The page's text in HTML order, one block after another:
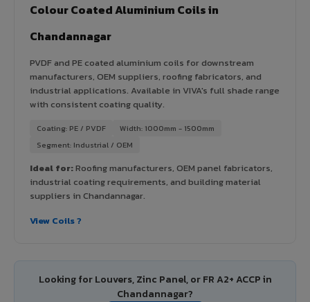
Colour Coated Aluminium Coils in
Chandannagar
PVDF and PE coated aluminium coils for downstream
manufacturers, OEM suppliers, roofing fabricators, and
industrial applications. Available in VIVA's full shade range
with consistent coating quality.
Coating: PE / PVDF
Width: 1000mm - 1500mm
Segment: Industrial / OEM
Ideal for:Roofing manufacturers, OEM panel fabricators,
industrial coating requirements, and building material
suppliers in Chandannagar.
View Coils ?
Looking for Louvers, Zinc Panel, or FR A2+ ACCP in
Chandannagar?